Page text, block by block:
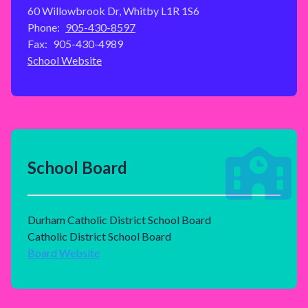
60 Willowbrook Dr, Whitby L1R 1S6
Phone: 905-430-8597
Fax: 905-430-4989
School Website
School Board
Durham Catholic District School Board
Catholic District School Board
Board Website